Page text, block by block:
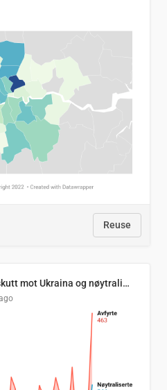
Reuse
Antall russiske missiler skutt mot Ukraina og nøytralisert, per måned